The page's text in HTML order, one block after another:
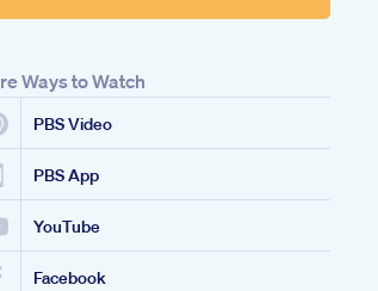
The Comprehensive
To Keto Health
Kalings
How
Achieved Her
Loss Goals
Ways to Watch
PBS Video
PBS App
YouTube
Facebook